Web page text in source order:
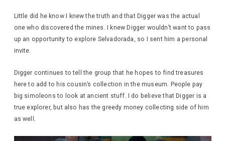
Little did he know I knew the truth and that Digger was the actual
one who discovered the mines. I knew Digger wouldn’t want to pass
up an opportunity to explore Selvadorada, so I sent him a personal
invite.
Digger continues to tell the group that he hopes to find treasures
here to add to his cousin’s collection in the museum. People pay
big simoleons to look at ancient stuff. I do believe that Digger is a
true explorer, but also has the greedy money collecting side of him
as well.